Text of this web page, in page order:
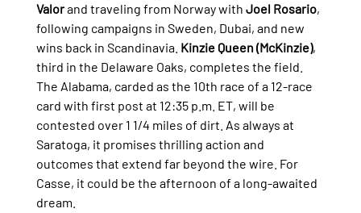
Valor and traveling from Norway with Joel Rosario,
following campaigns in Sweden, Dubai, and new
wins back in Scandinavia. Kinzie Queen (McKinzie),
third in the Delaware Oaks, completes the field.
The Alabama, carded as the 10th race of a 12-race
card with first post at 12:35 p.m. ET, will be
contested over 1 1/4 miles of dirt. As always at
Saratoga, it promises thrilling action and
outcomes that extend far beyond the wire. For
Casse, it could be the afternoon of a long-awaited
dream.